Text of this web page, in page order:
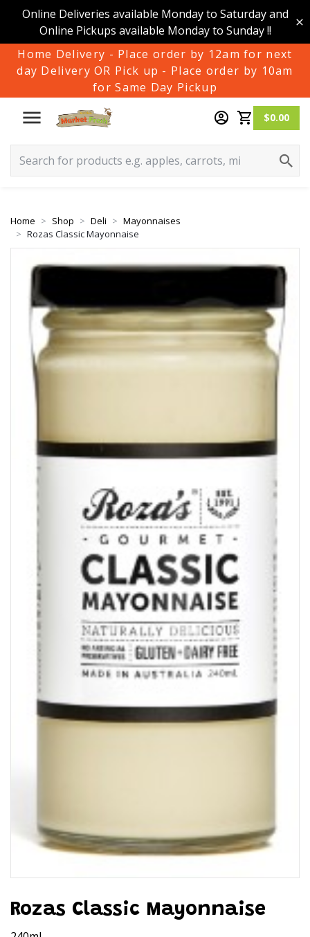
Online Deliveries available Monday to Saturday and
Online Pickups available Monday to Sunday !!
Home Delivery - Place order by 12am for next
day Delivery OR Pick up - Place order by 10am
for Same Day Pickup
$0.00
Home Shop Deli
Mayonnaises
Rozas Classic Mayonnaise
Rozas Classic Mayonnaise